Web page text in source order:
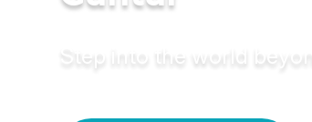
Step into the world